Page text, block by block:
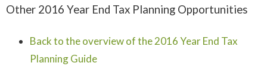
Other 2016 Year End Tax Planning Opportunities
Back to the overview of the 2016 Year End Tax
Planning Guide